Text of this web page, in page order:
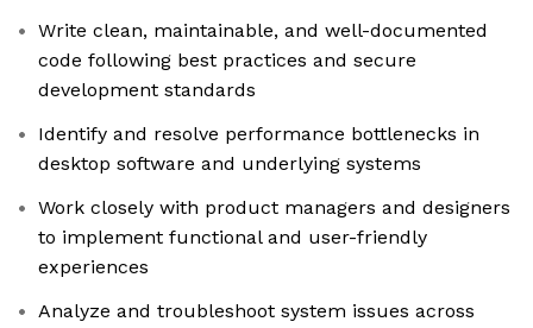
Write clean, maintainable, and well-documented
code following best practices and secure
development standards
Identify and resolve performance bottlenecks in
desktop software and underlying systems
Work closely with product managers and designers
to implement functional and user-friendly
experiences
Analyze and troubleshoot system issues across